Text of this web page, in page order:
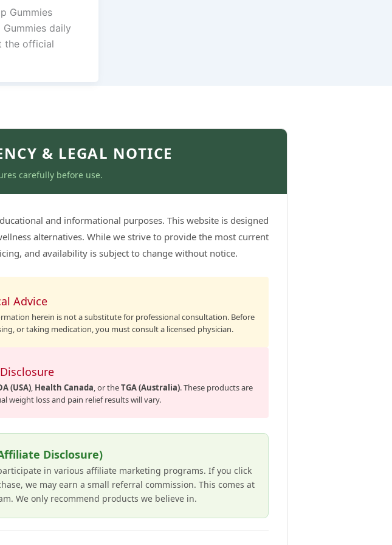
Gummies
daily
the official
& LEGAL NOTICE
carefully before use.
and informational purposes. This website is designed
alternatives. While we strive to provide the most current
and availability is subject to change without notice.
Advice
herein is not a substitute for professional consultation. Before
or taking medication, you must consult a licensed physician.
(USA), Health Canada, or theTGA (Australia). These products are
weight loss and pain relief results will vary.
Disclosure)
in various affiliate marketing programs. If you click
we may earn a small referral commission. This comes at
We only recommend products we believe in.